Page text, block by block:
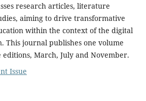
research articles, literature
aiming to drive transformative
within the context of the digital
This journal publishes one volume
March, July and November.
Issue